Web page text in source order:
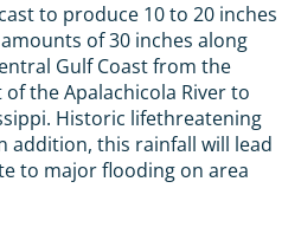
to produce 10 to 20 inches
of 30 inches along
Gulf Coast from the
the Apalachicola River to
Historic lifethreatening
addition, this rainfall will lead
to major flooding on area